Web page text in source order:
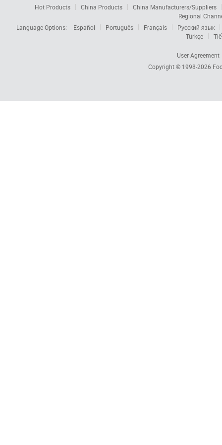
Hot Products China Products
China Manufacturers/Suppliers
Regional
Language Options:
Español Português Français
Русский язык
Türkçe
User Agreement
Copyright © 1998-2026